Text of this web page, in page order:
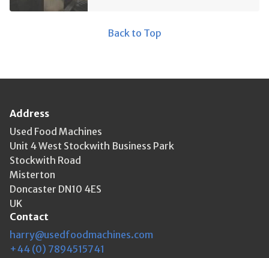
Back to Top
Address
Used Food Machines
Unit 4 West Stockwith Business Park
Stockwith Road
Misterton
Doncaster DN10 4ES
UK
Contact
harry@usedfoodmachines.com
+44 (0) 7894515741